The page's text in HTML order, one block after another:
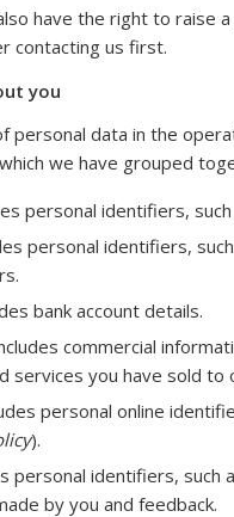
have the right to raise
contacting us first.
you
personal data in the
we have grouped
personal identifiers,
personal identifiers,
bank account details.
commercial
services you have sold to
personal online
).
personal identifiers, such
by you and feedback.